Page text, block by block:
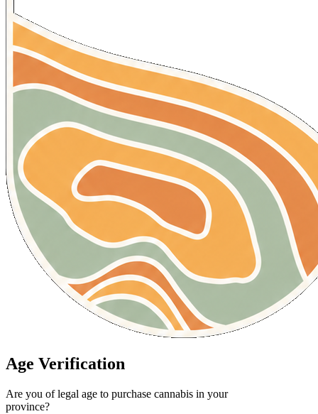
Age Verification
Are you of legal age to purchase cannabis in your
province?